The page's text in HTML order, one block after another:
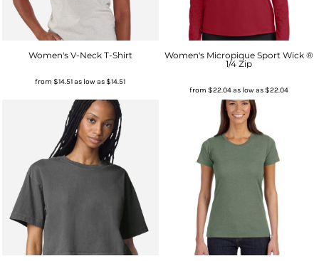
Women's V-Neck T-Shirt
from$14.51as low as$14.51
Women's Micropique Sport Wick ®
1/4 Zip
from $22.04as low as$22.04